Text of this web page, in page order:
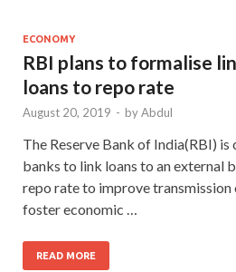
ECONOMY
RBI plans to formalise
loans to repo rate
August 20, 2019 - byAbdul
The Reserve Bank of India(RBI)
banks to link loans to an external
repo rate to improve transmission
foster economic …
READ MORE